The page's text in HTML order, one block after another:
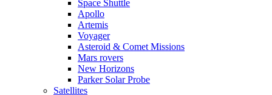
Space Shuttle
Apollo
Artemis
Voyager
Asteroid & Comet Missions
Mars rovers
New Horizons
Parker Solar Probe
Satellites